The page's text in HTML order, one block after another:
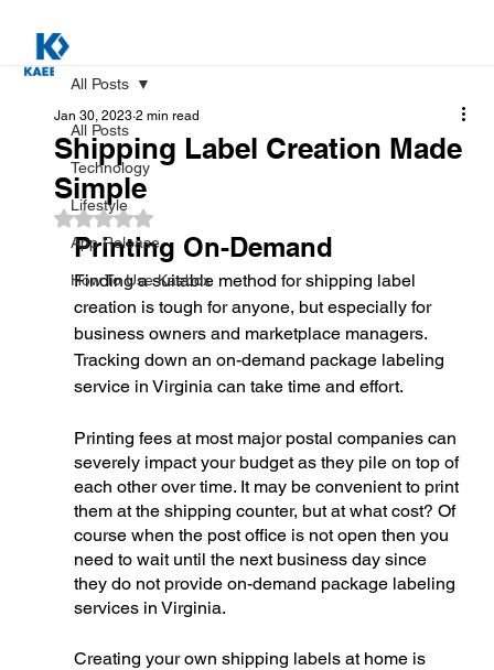
All Posts
Technology
Lifestyle
App Release
How To Use Kaebox
All Posts
Shipping Label Creation Made
Simple
Jan 30, 2023 2 min read
Rated NaN out of 5 stars.
Printing On-Demand
Finding a suitable method for shipping label
creation is tough for anyone, but especially for
business owners and marketplace managers.
Tracking down an on-demand package labeling
service in Virginia can take time and effort.
Printing fees at most major postal companies can
severely impact your budget as they pile on top of
each other over time. It may be convenient to print
them at the shipping counter, but at what cost? Of
course when the post office is not open then you
need to wait until the next business day since
they do not provide on-demand package labeling
services in Virginia.
Creating your own shipping labels at home is